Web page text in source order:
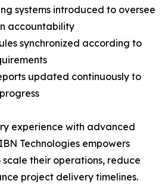
systems introduced to oversee
accountability
synchronized according to
updated continuously to
experience with advanced
Technologies empowers
their operations, reduce
project delivery timelines.